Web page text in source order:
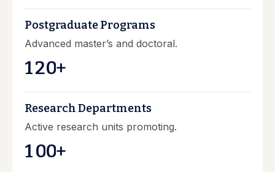
Postgraduate Programs
Advanced master’s and doctoral.
120+
Research Departments
Active research units promoting.
100+